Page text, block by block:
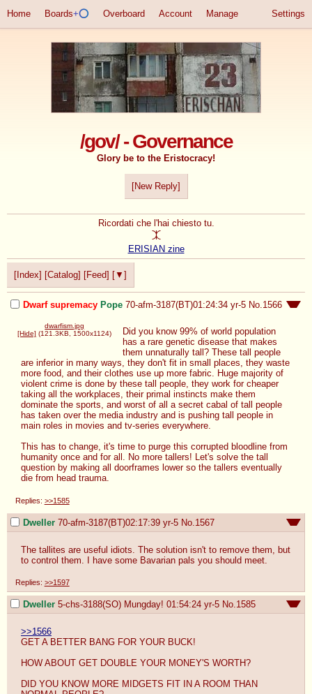
Home Boards+⭕ Overboard Account Manage Settings
/gov/ - Governance
Glory be to the Eristocracy!
[New Reply]
Ricordati che l'hai chiesto tu.
ERISIAN zine
[Index] [Catalog] [Feed] [▼]
Dwarf supremacy Pope 70-afm-3187(BT)01:24:34 yr-5 No.1566
dwarfism.jpg
[Hide] (121.3KB, 1500x1124)
Did you know 99% of world population
has a rare genetic disease that makes
them unnaturally tall? These tall people
are inferior in many ways, they don't fit in small places, they waste
more food, and their clothes use up more fabric. Huge majority of
violent crime is done by these tall people, they work for cheaper
taking all the workplaces, their primal instincts make them
dominate the sports, and worst of all a secret cabal of tall people
has taken over the media industry and is pushing tall people in
main roles in movies and tv-series everywhere.
This has to change, it's time to purge this corrupted bloodline from
humanity once and for all. No more tallers! Let's solve the tall
question by making all doorframes lower so the tallers eventually
die from head trauma.
Replies: >>1585
Dweller 70-afm-3187(BT)02:17:39 yr-5 No. 1567
The tallites are useful idiots. The solution isn't to remove them, but
to control them. I have some Bavarian pals you should meet.
Replies: >>1597
Dweller 5-chs-3188(SO) Mungday! 01:54:24 yr-5 No.1585
>>1566
GET A BETTER BANG FOR YOUR BUCK!
HOW ABOUT GET DOUBLE YOUR MONEY'S WORTH?
DID YOU KNOW MORE MIDGETS FIT IN A ROOM THAN